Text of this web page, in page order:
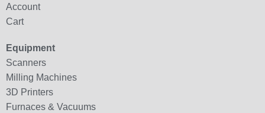
Account
Cart
Equipment
Scanners
Milling Machines
3D Printers
Furnaces & Vacuums